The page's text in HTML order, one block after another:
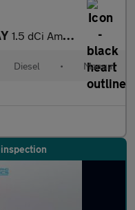
1.5 dCi Ambiance 5dr
Diesel • Manual
inspection